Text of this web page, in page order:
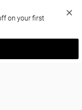
on your first